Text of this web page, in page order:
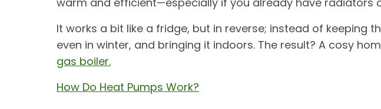
It works a bit like a fridge, but in reverse; instead of keeping
even in winter, and bringing it indoors. The result? A cosy
gas boiler.
How Do Heat Pumps Work?